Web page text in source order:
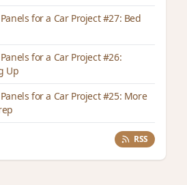
for a Car Project #27: Bed
for a Car Project #26:
Up
for a Car Project #25: More
RSS